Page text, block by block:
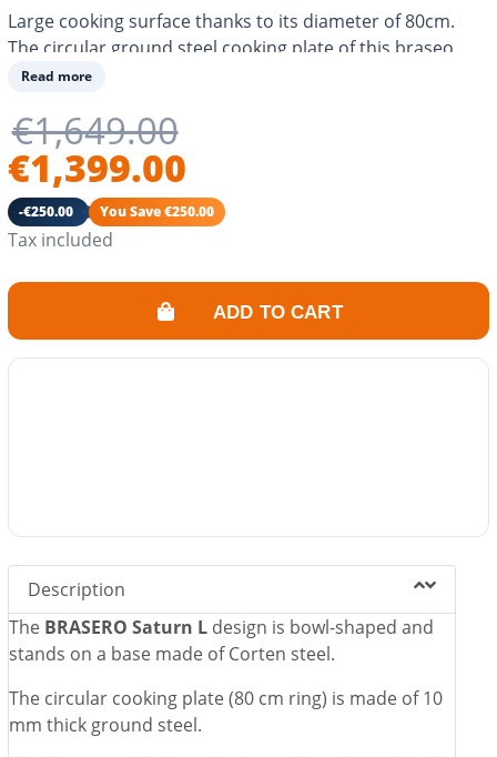
Large cooking surface thanks to its diameter of 80cm.
The circular ground steel cooking plate of this braseo
allows you to grill, cook and heat any food and easily
With air vent to better control the power of the fire and
adjust the cooking temperature.
Ash drawer included.
Its fire also converts your garden into a friendly and
Read more
€1,649.00
€1,399.00
-€250.00 You Save €250.00
Tax included
ADD TO CART
Description
The BRASERO Saturn L design is bowl-shaped and
stands on a base made of Corten steel.
The circular cooking plate (80 cm ring) is made of 10
mm thick ground steel.